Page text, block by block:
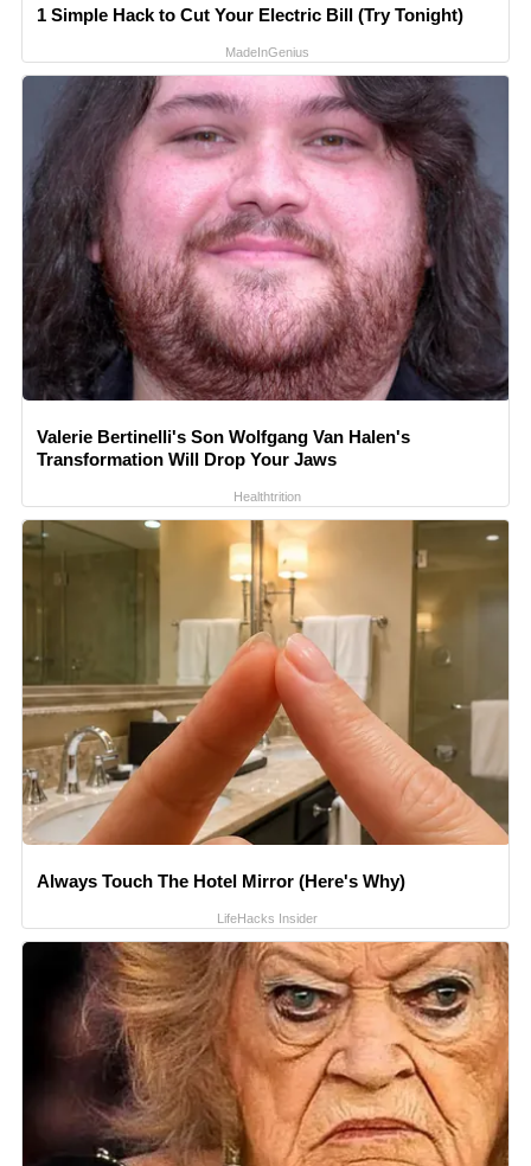
1 Simple Hack to Cut Your Electric Bill (Try Tonight)
MadeInGenius
Valerie Bertinelli's Son Wolfgang Van Halen's
Transformation Will Drop Your Jaws
Healthtrition
Always Touch The Hotel Mirror (Here's Why)
LifeHacks Insider